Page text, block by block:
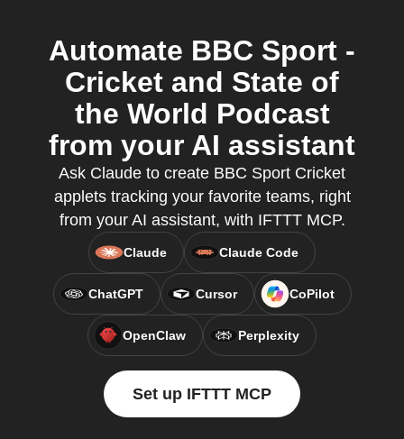
Automate BBC Sport -
Cricket and State of
the World Podcast
from your AI assistant
Ask Claude to create BBC Sport Cricket
applets tracking your favorite teams, right
from your AI assistant, with IFTTT MCP.
Claude Claude Code
ChatGPT Cursor CoPilot
OpenClaw Perplexity
Set up IFTTT MCP